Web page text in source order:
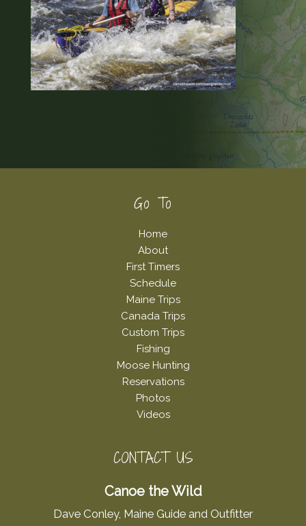
Go To
Home
About
First Timers
Schedule
Maine Trips
Canada Trips
Custom Trips
Fishing
Moose Hunting
Reservations
Photos
Videos
CONTACT US
Canoe the Wild
Dave Conley, Maine Guide and Outfitter